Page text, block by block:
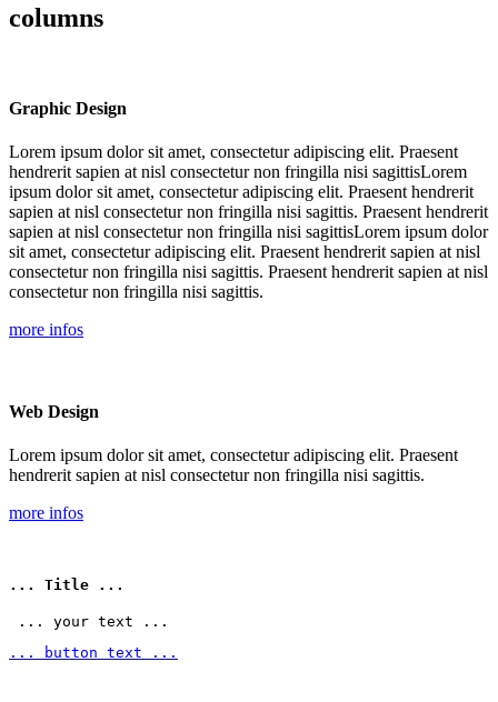
columns
Graphic Design
Lorem ipsum dolor sit amet, consectetur adipiscing elit. Praesent
hendrerit sapien at nisl consectetur non fringilla nisi sagittisLorem
ipsum dolor sit amet, consectetur adipiscing elit. Praesent hendrerit
sapien at nisl consectetur non fringilla nisi sagittis. Praesent hendrerit
sapien at nisl consectetur non fringilla nisi sagittisLorem ipsum dolor
sit amet, consectetur adipiscing elit. Praesent hendrerit sapien at nisl
consectetur non fringilla nisi sagittis. Praesent hendrerit sapien at nisl
consectetur non fringilla nisi sagittis.
more infos
Web Design
Lorem ipsum dolor sit amet, consectetur adipiscing elit. Praesent
hendrerit sapien at nisl consectetur non fringilla nisi sagittis.
more infos
... Title ...
... your text ...
... button text ...